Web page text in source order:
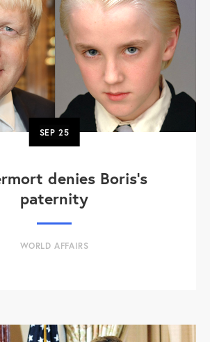
SEP25
denies Boris's
paternity
WORLD AFFAIRS